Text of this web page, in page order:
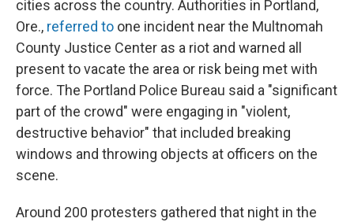
cities across the country. Authorities in Portland,
Ore., referred to one incident near the Multnomah
County Justice Center as a riot and warned all
present to vacate the area or risk being met with
force. The Portland Police Bureau said a "significant
part of the crowd" were engaging in "violent,
destructive behavior" that included breaking
windows and throwing objects at officers on the
scene.
Around 200 protesters gathered that night in the